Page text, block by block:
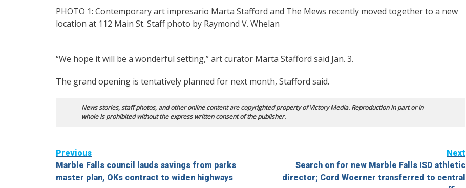
PHOTO 1: Contemporary art impresario Marta Stafford and The Mews recently moved together to a new
location at 112 Main St. Staff photo by Raymond V. Whelan
“We hope it will be a wonderful setting,” art curator Marta Stafford said Jan. 3.
The grand opening is tentatively planned for next month, Stafford said.
News stories, staff photos, and other online content are copyrighted property of Victory Media. Reproduction in part or in
whole is prohibited without the express written consent of the publisher.
Continue
Reading
Previous
Marble Falls council lauds savings from parks
master plan, OKs contract to widen highways
Next
Search on for new Marble Falls ISD athletic
director; Cord Woerner transferred to central